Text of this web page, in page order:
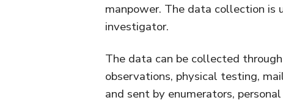
manpower. The data collection is
investigator.
The data can be collected
observations, physical testing,
and sent by enumerators,